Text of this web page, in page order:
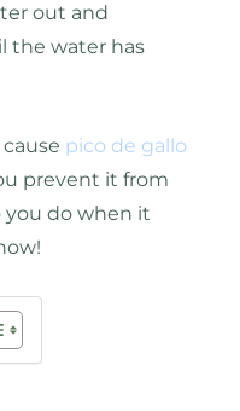
out and
the water has
pico de gallo
prevent it from
do when it